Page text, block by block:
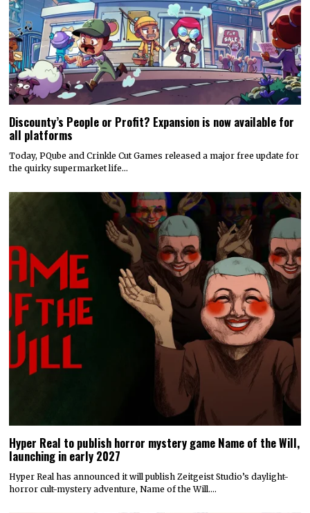
Discounty’s People or Profit? Expansion is now available for
all platforms
Today, PQube and Crinkle Cut Games released a major free update for
the quirky supermarket life…
Hyper Real to publish horror mystery game Name of the Will,
launching in early 2027
Hyper Real has announced it will publish Zeitgeist Studio’s daylight-
horror cult-mystery adventure, Name of the Will.…